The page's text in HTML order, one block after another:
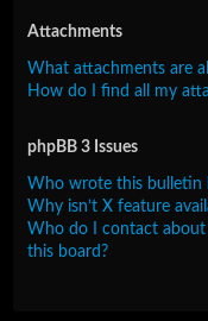
Attachments
What attachments are
How do I find all my
phpBB 3 Issues
Who wrote this bulletin
Why isn’t X feature
Who do I contact about
this board?